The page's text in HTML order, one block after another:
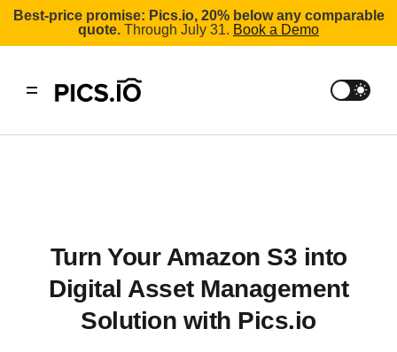
Best-price promise: Pics.io, 20% below any comparable
quote. Through July 31. Book a Demo
Turn Your Amazon S3 into
Digital Asset Management
Solution with Pics.io